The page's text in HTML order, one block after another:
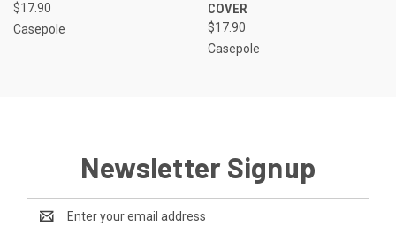
$17.90
Casepole
COVER
$17.90
Casepole
Newsletter Signup
Email
Address